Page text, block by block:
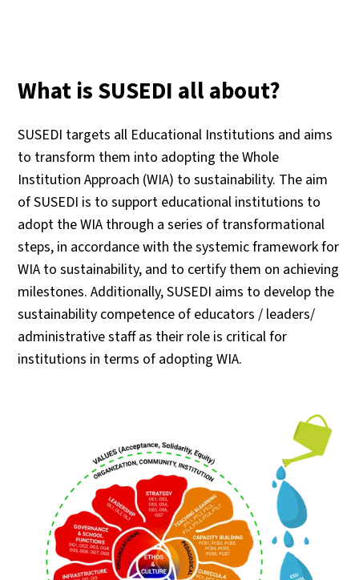
What is SUSEDI all about?
SUSEDI targets all Educational Institutions and aims
to transform them into adopting the Whole
Institution Approach (WIA) to sustainability. The aim
of SUSEDI is to support educational institutions to
adopt the WIA through a series of transformational
steps, in accordance with the systemic framework for
WIA to sustainability, and to certify them on achieving
milestones. Additionally, SUSEDI aims to develop the
sustainability competence of educators / leaders/
administrative staff as their role is critical for
institutions in terms of adopting WIA.